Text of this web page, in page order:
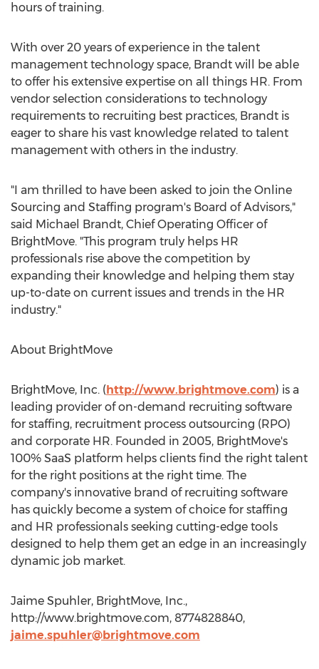
hours of training.
With over 20 years of experience in the talent
management technology space, Brandt will be able
to offer his extensive expertise on all things HR. From
vendor selection considerations to technology
requirements to recruiting best practices, Brandt is
eager to share his vast knowledge related to talent
management with others in the industry.
"I am thrilled to have been asked to join the Online
Sourcing and Staffing program's Board of Advisors,"
said Michael Brandt, Chief Operating Officer of
BrightMove. "This program truly helps HR
professionals rise above the competition by
expanding their knowledge and helping them stay
up-to-date on current issues and trends in the HR
industry."
About BrightMove
BrightMove, Inc. (http://www.brightmove.com) is a
leading provider of on-demand recruiting software
for staffing, recruitment process outsourcing (RPO)
and corporate HR. Founded in 2005, BrightMove's
100% SaaS platform helps clients find the right talent
for the right positions at the right time. The
company's innovative brand of recruiting software
has quickly become a system of choice for staffing
and HR professionals seeking cutting-edge tools
designed to help them get an edge in an increasingly
dynamic job market.
Jaime Spuhler, BrightMove, Inc.,
http://www.brightmove.com, 8774828840,
jaime.spuhler@brightmove.com